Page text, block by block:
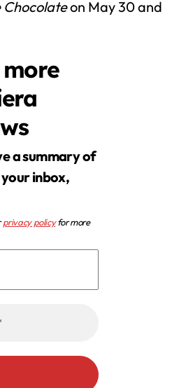
Chocolateon May 30 and
inbox,
privacy policyfor more